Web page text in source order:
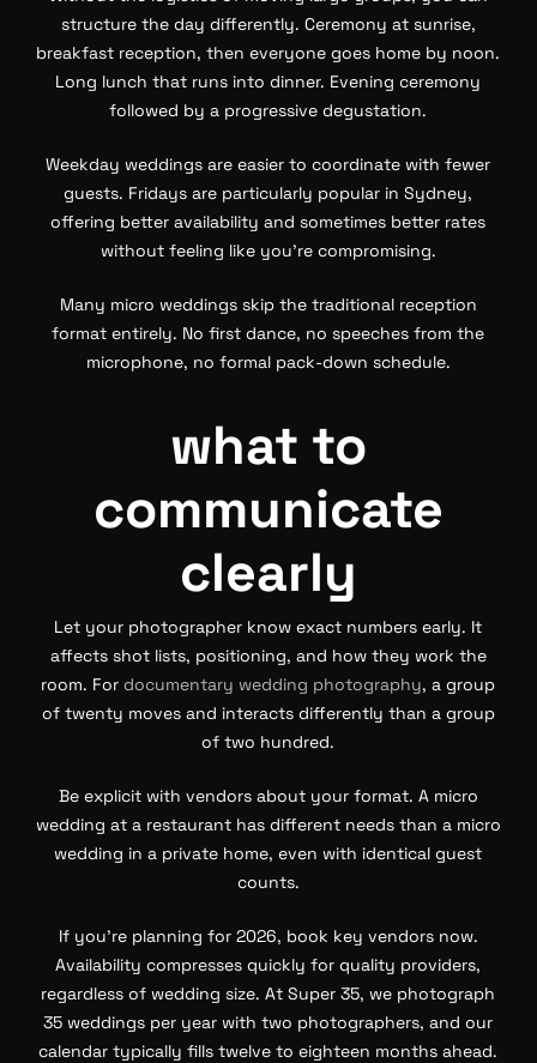
structure the day differently. Ceremony at sunrise,
breakfast reception, then everyone goes home by noon.
Long lunch that runs into dinner. Evening ceremony
followed by a progressive degustation.
Weekday weddings are easier to coordinate with fewer
guests. Fridays are particularly popular in Sydney,
offering better availability and sometimes better rates
without feeling like you’re compromising.
Many micro weddings skip the traditional reception
format entirely. No first dance, no speeches from the
microphone, no formal pack-down schedule.
what to
communicate
clearly
Let your photographer know exact numbers early. It
affects shot lists, positioning, and how they work the
room. Fordocumentary wedding photography, a group
of twenty moves and interacts differently than a group
of two hundred.
Be explicit with vendors about your format. A micro
wedding at a restaurant has different needs than a micro
wedding in a private home, even with identical guest
counts.
If you’re planning for 2026, book key vendors now.
Availability compresses quickly for quality providers,
regardless of wedding size. At Super 35, we photograph
35 weddings per year with two photographers, and our
calendar typically fills twelve to eighteen months ahead.